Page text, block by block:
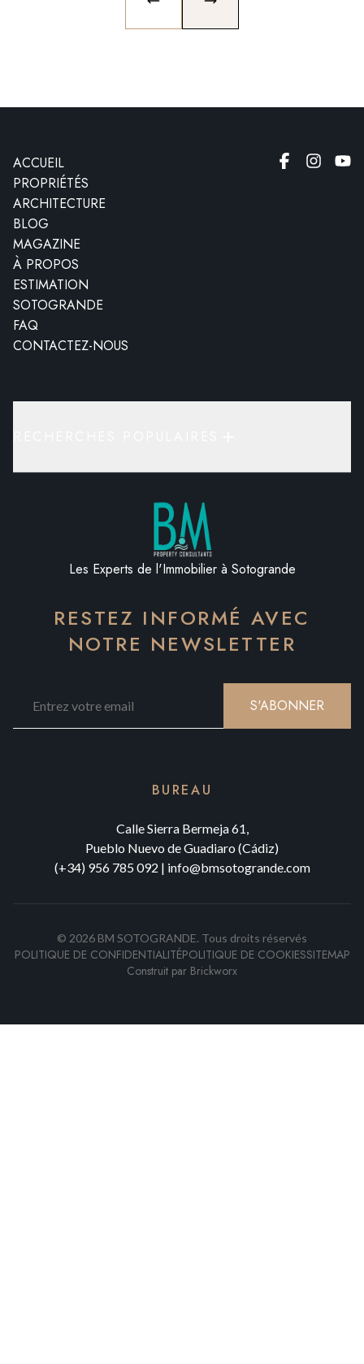
PREVIOUS SLIDENEXT SLIDE
ACCUEIL
PROPRIÉTÉS
ARCHITECTURE
BLOG
MAGAZINE
À PROPOS
ESTIMATION
SOTOGRANDE
FAQ
CONTACTEZ-NOUS
Les Experts de l'Immobilier à Sotogrande
RESTEZ INFORMÉ AVEC
NOTRE NEWSLETTER
S'ABONNER
BUREAU
Calle Sierra Bermeja 61,
Pueblo Nuevo de Guadiaro (Cádiz)
(+34) 956 785 092 | info@bmsotogrande.com
© 2026 BM SOTOGRANDE. Tous droits réservés
POLITIQUE DE CONFIDENTIALITÉPOLITIQUE DE COOKIESSITEMAP
Construit par Brickworx